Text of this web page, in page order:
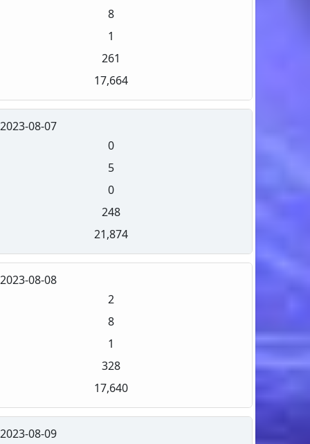
8
1
261
17,664
2023-08-07
0
5
0
248
21,874
2023-08-08
2
8
1
328
17,640
2023-08-09